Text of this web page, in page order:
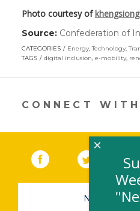
Photo courtesy ofkhengsiong
Source: Confederation of
CATEGORIES Energy,Technology,
TAGS
digital inclusion, e-mobility,
CONNECT
Facebook (link opens
×